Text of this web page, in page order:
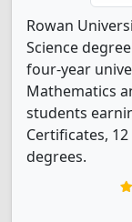
Rowan
Science
four-year
Mathematics
students
Certificates,
degrees.